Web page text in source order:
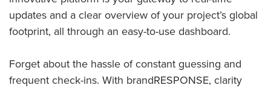
updates and a clear overview of your project’s global
footprint, all through an easy-to-use dashboard.
Forget about the hassle of constant guessing and
frequent check-ins. With brandRESPONSE, clarity